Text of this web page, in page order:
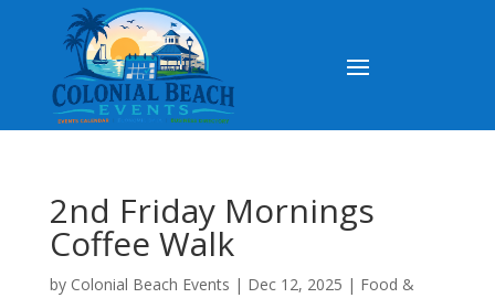
2nd Friday Mornings
Coffee Walk
by Colonial Beach Events | Dec 12, 2025 | Food &